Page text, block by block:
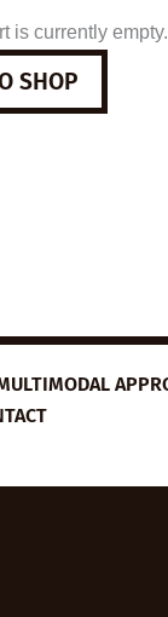
is currently empty.
SHOP